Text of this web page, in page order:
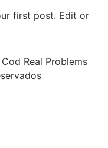
first post. Edit or
Real Problems